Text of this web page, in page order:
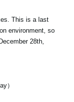
This is a last
environment, so
28th,
）